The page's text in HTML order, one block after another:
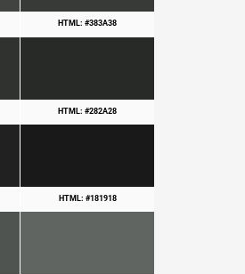
HTML: #383A38
HTML: #282A28
HTML: #181918